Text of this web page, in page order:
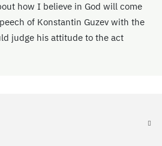
how I believe in God will come
of Konstantin Guzev with the
judge his attitude to the act